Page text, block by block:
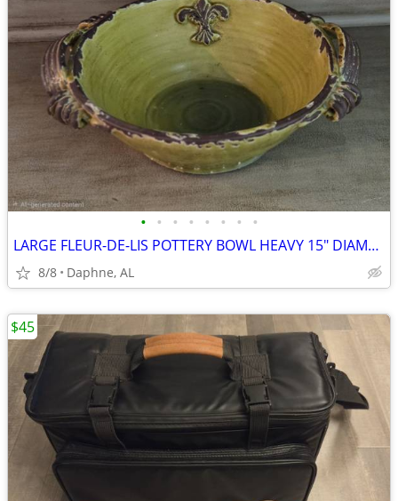
• • • • • • • •
LARGE FLEUR-DE-LIS POTTERY BOWL HEAVY 15" DIAMETER
8/8 Daphne, AL
$45